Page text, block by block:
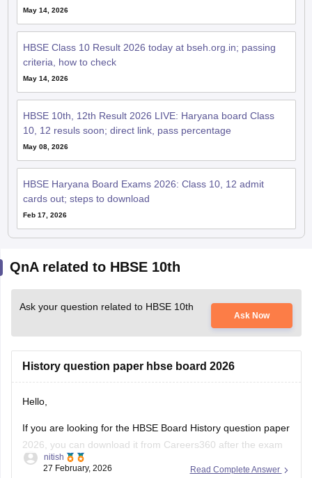
May 14, 2026
HBSE Class 10 Result 2026 today at bseh.org.in; passing
criteria, how to check
May 14, 2026
HBSE 10th, 12th Result 2026 LIVE: Haryana board Class
10, 12 resuls soon; direct link, pass percentage
May 08, 2026
HBSE Haryana Board Exams 2026: Class 10, 12 admit
cards out; steps to download
Feb 17, 2026
QnA related to HBSE 10th
Ask your question related to HBSE 10th
Ask Now
History question paper hbse board 2026
Hello,
If you are looking for the HBSE Board History question paper
2026, you can download it from Careers360 after the exam
is conducted. These papers help me understand the latest
Read Complete Answer
nitish
27 February, 2026